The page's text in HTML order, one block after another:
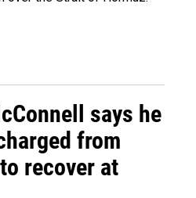
says he
from
recover at